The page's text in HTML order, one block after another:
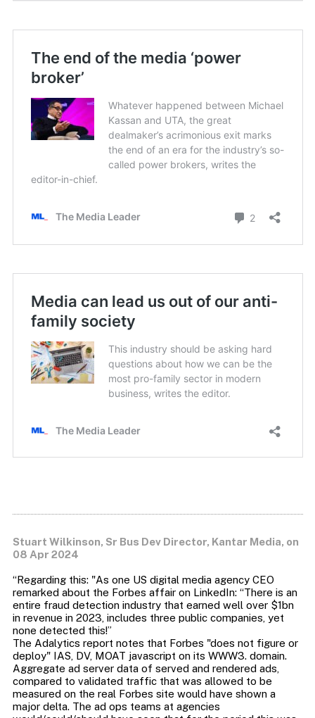
Stuart Wilkinson, Sr Bus Dev Director, Kantar Media, on
08 Apr 2024
“Regarding this: "As one US digital media agency CEO
remarked about the Forbes affair on LinkedIn: “There is an
entire fraud detection industry that earned well over $1bn
in revenue in 2023, includes three public companies, yet
none detected this!”
The Adalytics report notes that Forbes "does not figure or
deploy" IAS, DV, MOAT javascript on its WWW3. domain.
Aggregate ad server data of served and rendered ads,
compared to validated traffic that was allowed to be
measured on the real Forbes site would have shown a
major delta. The ad ops teams at agencies